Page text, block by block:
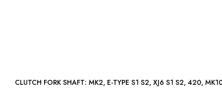
CLUTCH FORK SHAFT: MK2, E-TYPE S1 S2, XJ6 S1 S2, 420,